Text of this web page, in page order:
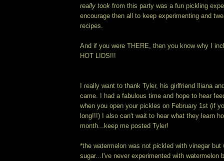
really took from this party was a fun pickling
encourage then all to keep experimenting and
recipes.
And if you were THERE, then you know why I
HOT LIDS!!!
I really want to thank Tyler, his girlfriend Iliana
came. I had a fabulous time and hope to hear
when you open your pickles on February 1st (if
long!!!) I also can't wait to hear what they learn
month...keep me posted Tyler!
*the watermelon was not pickled with vinegar but
sugar...I've never experimented with watermelon